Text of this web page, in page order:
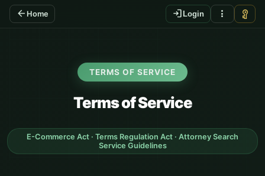
arrow_back Home login Login more_vert vpn_key
TERMS OF SERVICE
Terms of Service
E-Commerce Act · Terms Regulation Act · Attorney Search
Service Guidelines